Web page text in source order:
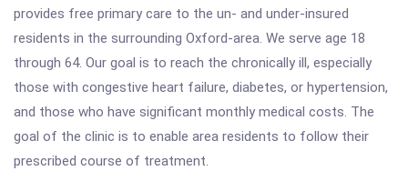
provides free primary care to the un- and under-insured
residents in the surrounding Oxford-area. We serve age 18
through 64. Our goal is to reach the chronically ill, especially
those with congestive heart failure, diabetes, or hypertension,
and those who have significant monthly medical costs. The
goal of the clinic is to enable area residents to follow their
prescribed course of treatment.